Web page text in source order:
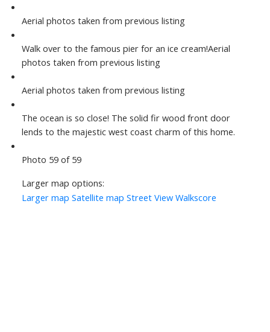
Aerial photos taken from previous listing
Walk over to the famous pier for an ice cream!Aerial
photos taken from previous listing
Aerial photos taken from previous listing
The ocean is so close! The solid fir wood front door
lends to the majestic west coast charm of this home.
Photo 59 of 59
Larger map options:
Larger map Satellite map Street View Walkscore